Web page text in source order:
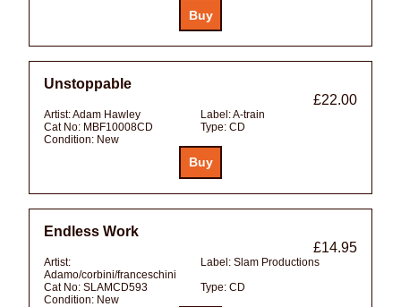
Unstoppable
£22.00
Artist:Adam Hawley Label:A-train
Cat No: MBF10008CD Type: CD
Condition: New
Endless Work
£14.95
Artist:
Adamo/corbini/franceschini
Label: Slam Productions
Cat No: SLAMCD593 Type: CD
Condition: New